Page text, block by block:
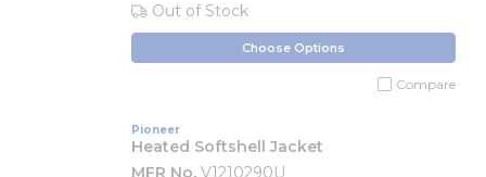
Out of Stock
Choose Options
Compare
Pioneer
Heated Softshell Jacket
MFR No. V1210290U